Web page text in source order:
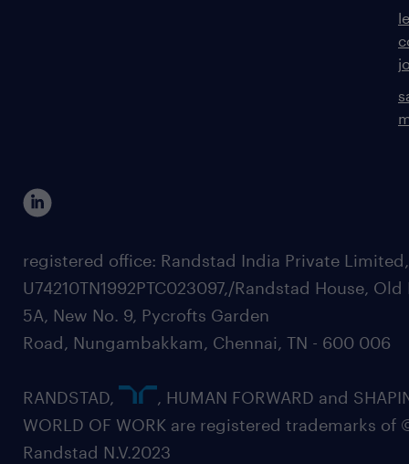
registered office: Randstad India Private
U74210TN1992PTC023097,/Randstad House, Old
5A, New No. 9, Pycrofts Garden
Road, Nungambakkam, Chennai, TN - 600 006
RANDSTAD,
, HUMAN FORWARD and
WORLD OF WORK are registered trademarks of
Randstad N.V.2023